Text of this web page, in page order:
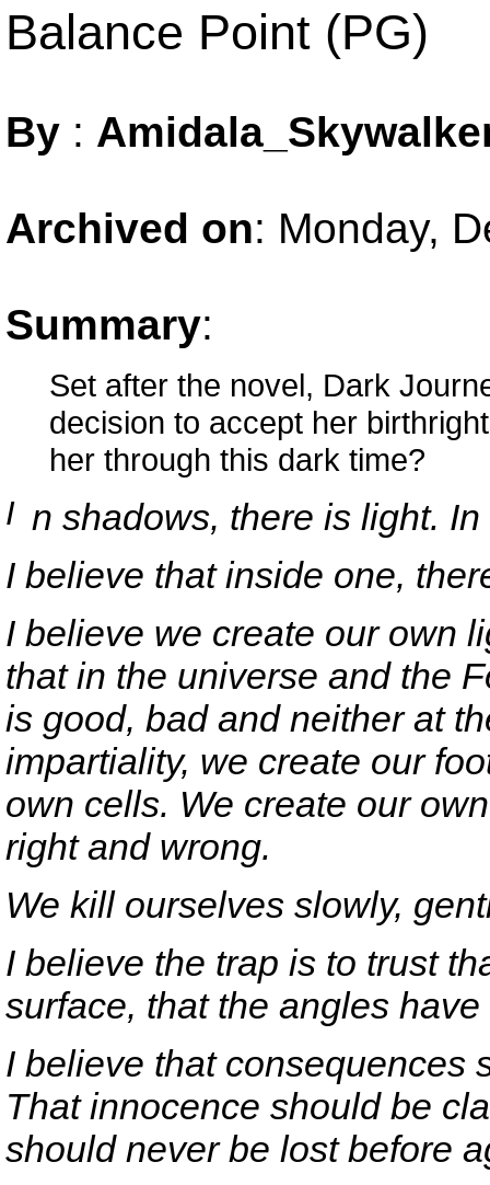
Balance Point (PG)
By :
Archived on: Monday,
Summary:
Set after the novel, Dark
decision to accept her
her through this dark time?
I n shadows, there is light.
I believe that inside one,
I believe we create our own
that in the universe and the
is good, bad and neither at
impartiality, we create our
own cells. We create our
right and wrong.
We kill ourselves slowly,
I believe the trap is to trust
surface, that the angles
I believe that consequences
That innocence should be
should never be lost before